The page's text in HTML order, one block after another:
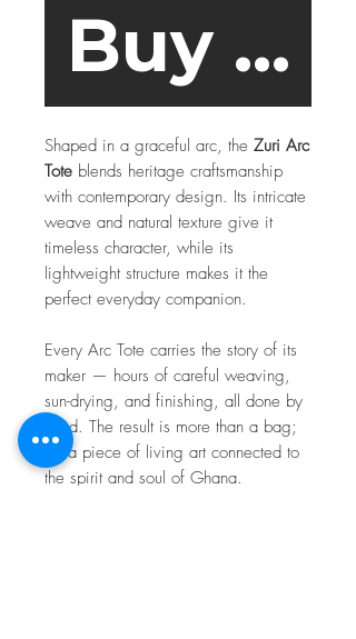
Buy
Shaped in a graceful arc, the Zuri Arc
Tote blends heritage craftsmanship
with contemporary design. Its intricate
weave and natural texture give it
timeless character, while its
lightweight structure makes it the
perfect everyday companion.
Every Arc Tote carries the story of its
maker — hours of careful weaving,
sun-drying, and finishing, all done by
hand. The result is more than a bag;
it’s a piece of living art connected to
the spirit and soul of Ghana.